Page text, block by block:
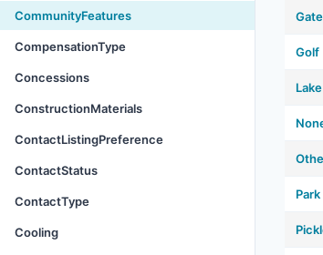
CommunityFeatures
CompensationType
Concessions
ConstructionMaterials
ContactListingPreference
ContactStatus
ContactType
Cooling
Golf
Lake
Park